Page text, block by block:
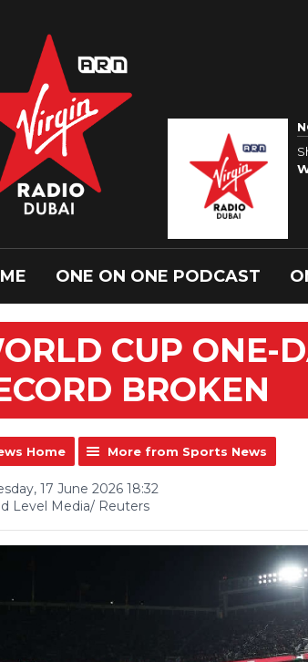
ONE ON ONE PODCAST
CUP ONE-
BROKEN
Home More from Sports News
17 June 2026 18:32
Level Media/ Reuters